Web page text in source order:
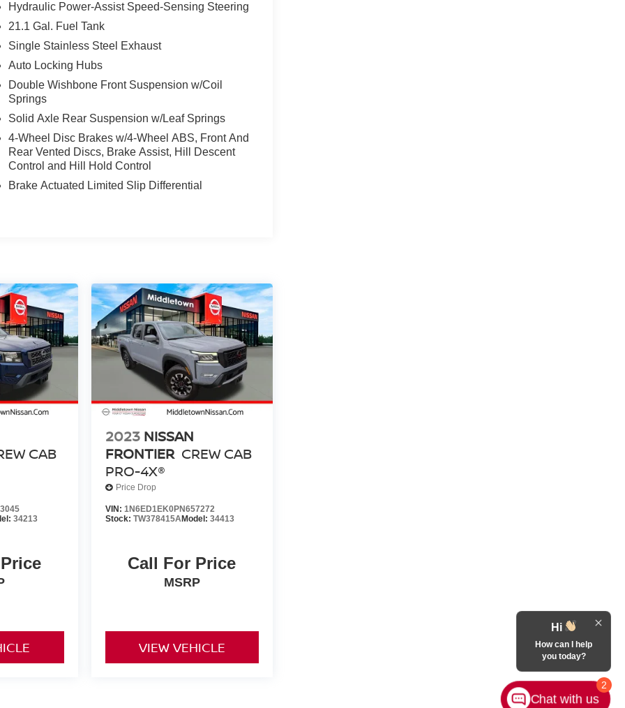
Hydraulic Power-Assist Speed-Sensing Steering
21.1 Gal. Fuel Tank
Single Stainless Steel Exhaust
Auto Locking Hubs
Double Wishbone Front Suspension w/Coil
Springs
Solid Axle Rear Suspension w/Leaf Springs
4-Wheel Disc Brakes w/4-Wheel ABS, Front And
Rear Vented Discs, Brake Assist, Hill Descent
Control and Hill Hold Control
Brake Actuated Limited Slip Differential
CAB
34213
2023 NISSAN
FRONTIER CREW CAB
PRO-4X®
Price Drop
VIN: 1N6ED1EK0PN657272
Stock: TW378415AModel: 34413
Call For Price
MSRP
VIEW VEHICLE
2
Hi
How can I help
you today?
Chat with us